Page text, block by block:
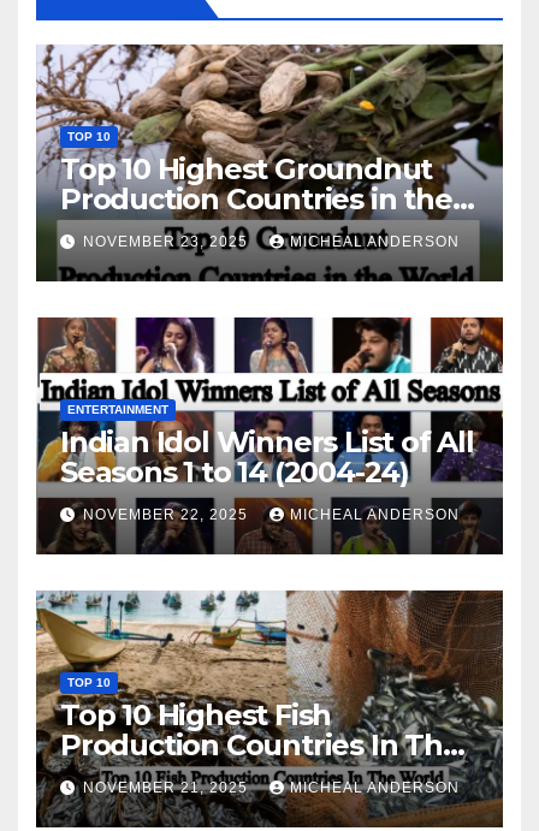
TOP 10
Top 10 Highest Groundnut
Production Countries in the
World
NOVEMBER 23, 2025 MICHEAL ANDERSON
ENTERTAINMENT
Indian Idol Winners List of All
Seasons 1 to 14 (2004-24)
NOVEMBER 22, 2025 MICHEAL ANDERSON
TOP 10
Top 10 Highest Fish
Production Countries In The
World
NOVEMBER 21, 2025 MICHEAL ANDERSON